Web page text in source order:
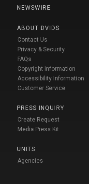
NEWSWIRE
ABOUT DVIDS
Contact Us
Privacy & Security
FAQs
Copyright Information
Accessibility Information
Customer Service
PRESS INQUIRY
Create Request
Media Press Kit
UNITS
Agencies